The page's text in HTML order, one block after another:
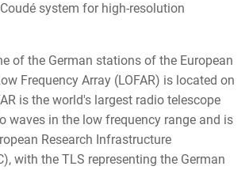
system for high-resolution
of the German stations of the European
Frequency Array (LOFAR) is located on
is the world's largest radio telescope
waves in the low frequency range and is
Research Infrastructure
with the TLS representing the German